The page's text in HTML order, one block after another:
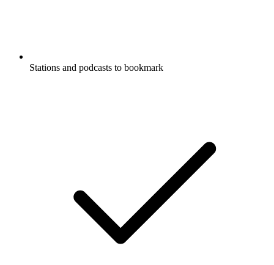
Stations and podcasts to bookmark